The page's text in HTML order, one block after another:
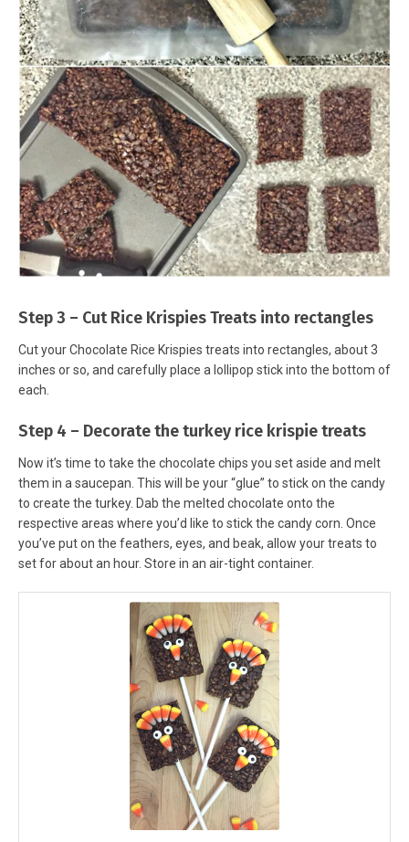
Step 3 – Cut Rice Krispies Treats into rectangles
Cut your Chocolate Rice Krispies treats into rectangles, about 3
inches or so, and carefully place a lollipop stick into the bottom of
each.
Step 4 – Decorate the turkey rice krispie treats
Now it’s time to take the chocolate chips you set aside and melt
them in a saucepan. This will be your “glue” to stick on the candy
to create the turkey. Dab the melted chocolate onto the
respective areas where you’d like to stick the candy corn. Once
you’ve put on the feathers, eyes, and beak, allow your treats to
set for about an hour. Store in an air-tight container.